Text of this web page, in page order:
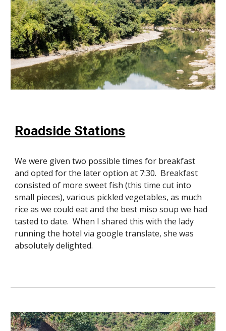
Roadside Stations
We were given two possible times for breakfast
and opted for the later option at 7:30. Breakfast
consisted of more sweet fish (this time cut into
small pieces), various pickled vegetables, as much
rice as we could eat and the best miso soup we had
tasted to date. When I shared this with the lady
running the hotel via google translate, she was
absolutely delighted.